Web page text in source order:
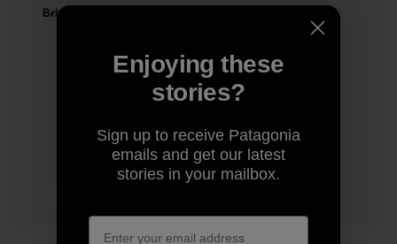
Brittany Griffith
Enjoying these
stories?
Sign up to receive Patagonia
emails and get our latest
stories in your mailbox.